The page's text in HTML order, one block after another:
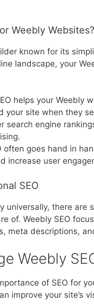
Weebly Websites?
known for its
landscape, your
helps your Weebly
your site when they
search engine
often goes hand in
increase user
SEO
universally, there
of. Weebly SEO
meta descriptions,
Weebly
of SEO for
improve your site’s